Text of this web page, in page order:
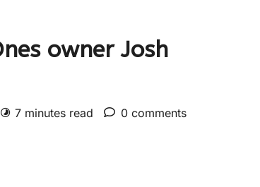
owner Josh
7 minutes read
0 comments